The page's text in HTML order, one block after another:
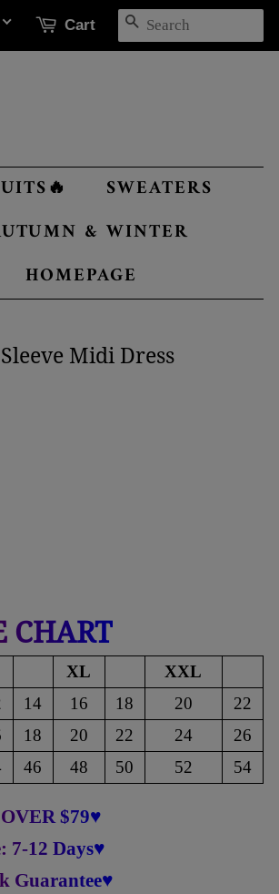
Cart SEARCH
SWEATERS
& WINTER
HOMEPAGE
Midi Dress
CHART
XL
XXL
14 16 18 20
22
18 20 22 24
26
46 48 50 52 54
$79♥
7-12 Days♥
Guarantee♥